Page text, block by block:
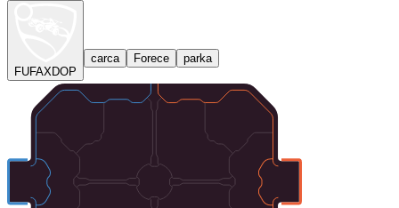
FUFAXDOP
carca Forece parka